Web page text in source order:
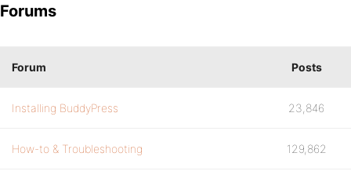
Forums
Forum Posts
Installing BuddyPress 23,846
How-to & Troubleshooting 129,862